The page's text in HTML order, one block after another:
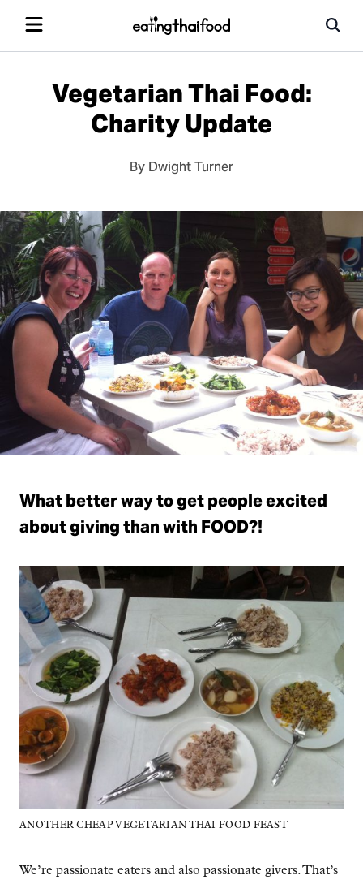
Vegetarian Thai Food:
Charity Update
By Dwight Turner
What better way to get people excited
about giving than with FOOD?!
ANOTHER CHEAP VEGETARIAN THAI FOOD FEAST
We’re passionate eaters and also passionate givers. That’s